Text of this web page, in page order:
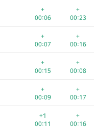
+
00:06
+
00:23
+
00:07
+
00:16
+
00:15
+
00:08
+
00:09
+
00:17
+1
00:11
+
00:16
00:12
00:07
00:06 00:18
00:04
00:14
00:05
00:10
00:07
00:15